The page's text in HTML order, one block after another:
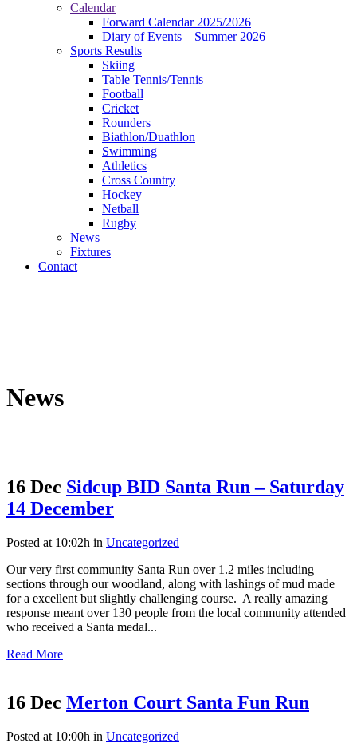
Calendar
Forward Calendar 2025/2026
Diary of Events – Summer 2026
Sports Results
Skiing
Table Tennis/Tennis
Football
Cricket
Rounders
Biathlon/Duathlon
Swimming
Athletics
Cross Country
Hockey
Netball
Rugby
News
Fixtures
Contact
News
16 Dec Sidcup BID Santa Run – Saturday
14 December
Posted at 10:02h in Uncategorized
Our very first community Santa Run over 1.2 miles including
sections through our woodland, along with lashings of mud made
for a excellent but slightly challenging course. A really amazing
response meant over 130 people from the local community attended
who received a Santa medal...
Read More
16 Dec Merton Court Santa Fun Run
Posted at 10:00h in Uncategorized